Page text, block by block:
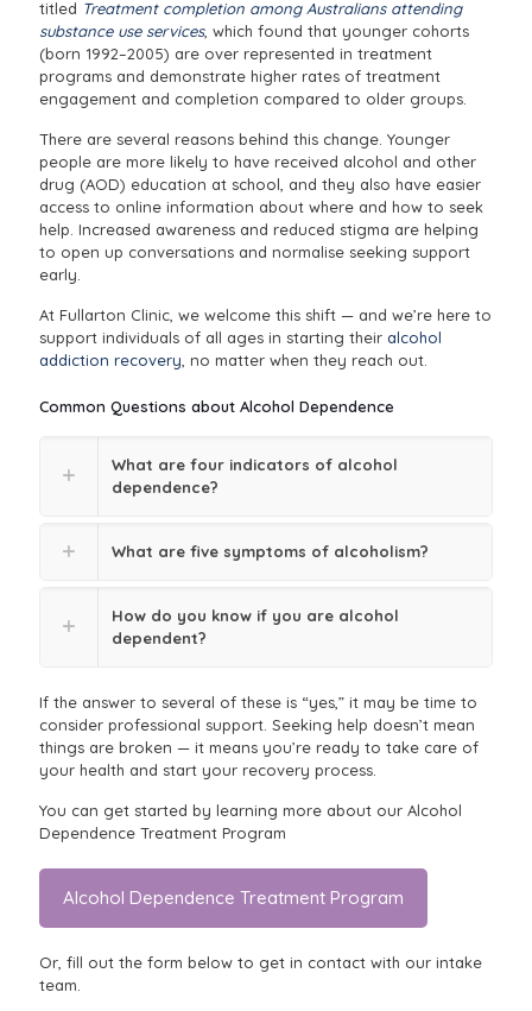
titled Treatment completion among Australians attending
substance use services, which found that younger cohorts
(born 1992–2005) are over represented in treatment
programs and demonstrate higher rates of treatment
engagement and completion compared to older groups.
There are several reasons behind this change. Younger
people are more likely to have received alcohol and other
drug (AOD) education at school, and they also have easier
access to online information about where and how to seek
help. Increased awareness and reduced stigma are helping
to open up conversations and normalise seeking support
early.
At Fullarton Clinic, we welcome this shift — and we’re here to
support individuals of all ages in starting their alcohol
addiction recovery , no matter when they reach out.
Common Questions about Alcohol Dependence
What are four indicators of alcohol
dependence?
What are five symptoms of alcoholism?
How do you know if you are alcohol
dependent?
If the answer to several of these is “yes,” it may be time to
consider professional support. Seeking help doesn’t mean
things are broken — it means you’re ready to take care of
your health and start your recovery process.
You can get started by learning more about our Alcohol
Dependence Treatment Program
Alcohol Dependence Treatment Program
Or, fill out the form below to get in contact with our intake
team.